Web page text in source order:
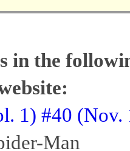
in the
1) #40 (Nov.
Man